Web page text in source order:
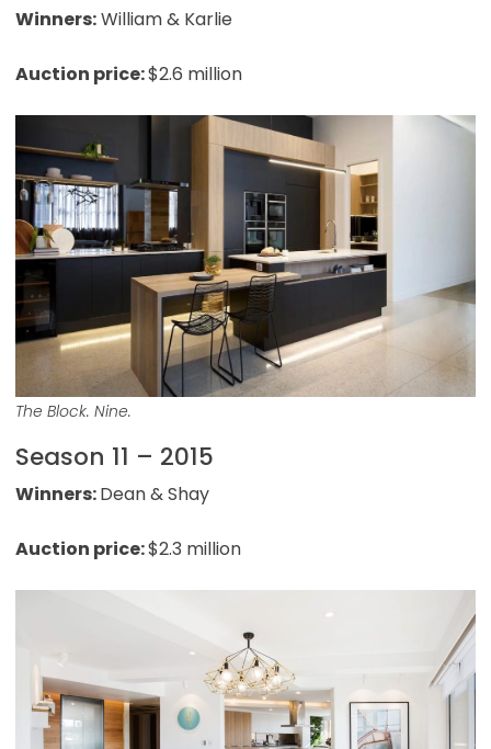
Winners:William & Karlie
Auction price:$2.6 million
The Block. Nine.
Season 11 – 2015
Winners:Dean & Shay
Auction price:$2.3 million